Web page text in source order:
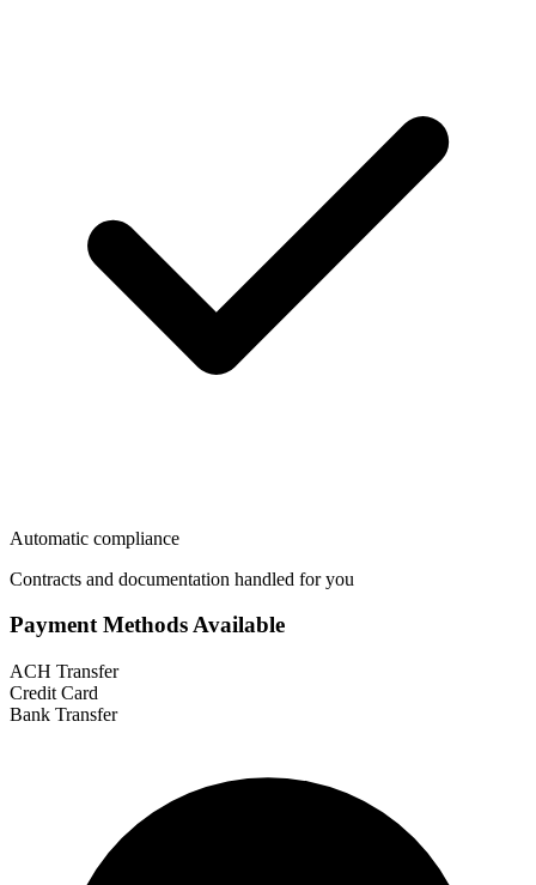
Automatic compliance
Contracts and documentation handled for you
Payment Methods Available
ACH Transfer
Credit Card
Bank Transfer